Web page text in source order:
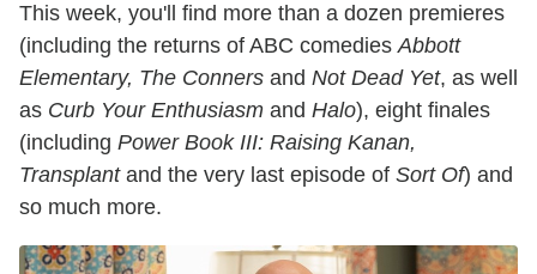
This week, you'll find more than a dozen premieres
(including the returns of ABC comediesAbbott
Elementary, The Conners and Not Dead Yet, as well
as Curb Your Enthusiasm and Halo), eight finales
(including Power Book III: Raising Kanan,
Transplantand the very last episode of Sort Of) and
so much more.